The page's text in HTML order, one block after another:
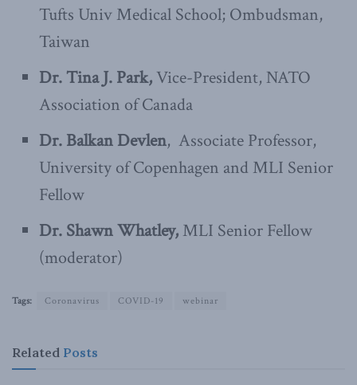
Tufts Univ Medical School; Ombudsman,
Taiwan
Dr. Tina J. Park, Vice-President, NATO
Association of Canada
Dr. Balkan Devlen, Associate Professor,
University of Copenhagen and MLI Senior
Fellow
Dr. Shawn Whatley, MLI Senior Fellow
(moderator)
Tags: Coronavirus COVID-19 webinar
Related Posts